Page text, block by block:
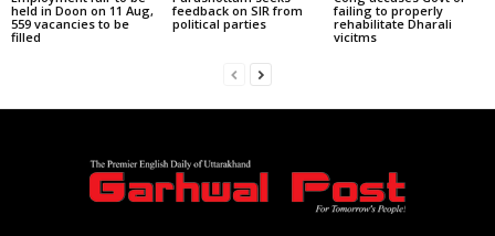
held in Doon on 11 Aug,
559 vacancies to be
filled
feedback on SIR from
political parties
failing to properly
rehabilitate Dharali
vicitms